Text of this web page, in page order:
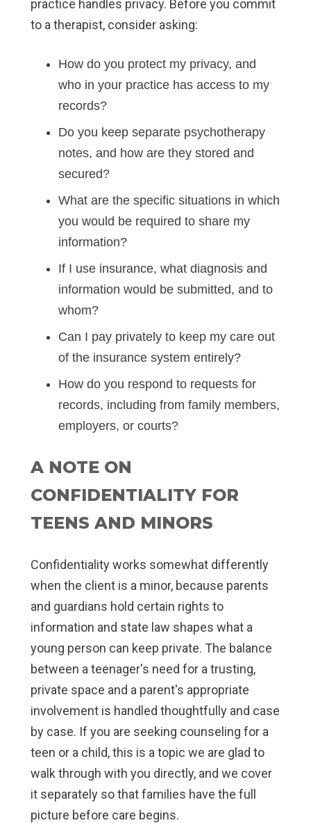
practice handles privacy. Before you commit
to a therapist, consider asking:
How do you protect my privacy, and
who in your practice has access to my
records?
Do you keep separate psychotherapy
notes, and how are they stored and
secured?
What are the specific situations in which
you would be required to share my
information?
If I use insurance, what diagnosis and
information would be submitted, and to
whom?
Can I pay privately to keep my care out
of the insurance system entirely?
How do you respond to requests for
records, including from family members,
employers, or courts?
A NOTE ON
CONFIDENTIALITY FOR
TEENS AND MINORS
Confidentiality works somewhat differently
when the client is a minor, because parents
and guardians hold certain rights to
information and state law shapes what a
young person can keep private. The balance
between a teenager's need for a trusting,
private space and a parent's appropriate
involvement is handled thoughtfully and case
by case. If you are seeking counseling for a
teen or a child, this is a topic we are glad to
walk through with you directly, and we cover
it separately so that families have the full
picture before care begins.